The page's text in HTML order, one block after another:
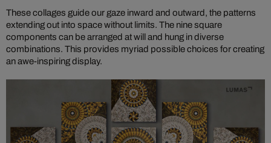
These collages guide our gaze inward and outward, the patterns
extending out into space without limits. The nine square
components can be arranged at will and hung in diverse
combinations. This provides myriad possible choices for creating
an awe-inspiring display.